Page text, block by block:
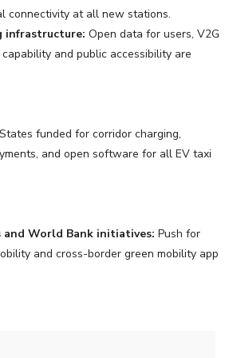
connectivity at all new stations.
infrastructure: Open data for users, V2G
and public accessibility are
States funded for corridor charging,
and open software for all EV taxi
and World Bank initiatives: Push for
and cross-border green mobility app